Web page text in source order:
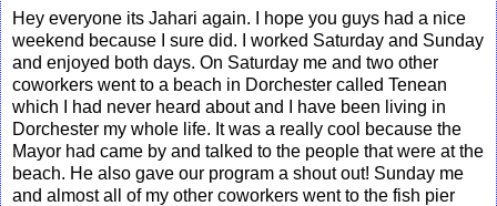
Hey everyone its Jahari again. I hope you guys had a nice
weekend because I sure did. I worked Saturday and Sunday
and enjoyed both days. On Saturday me and two other
coworkers went to a beach in Dorchester called Tenean
which I had never heard about and I have been living in
Dorchester my whole life. It was a really cool because the
Mayor had came by and talked to the people that were at the
beach. He also gave our program a shout out! Sunday me
and almost all of my other coworkers went to the fish pier